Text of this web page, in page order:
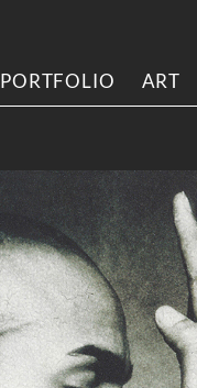
PORTFOLIO ART